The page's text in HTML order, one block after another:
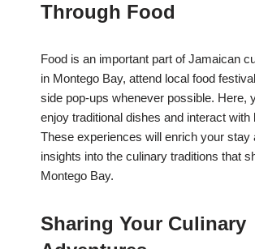
Through Food
Food is an important part of Jamaican
in Montego Bay, attend local food
side pop-ups whenever possible. Here,
enjoy traditional dishes and interact with
These experiences will enrich your stay
insights into the culinary traditions that
Montego Bay.
Sharing Your Culinary